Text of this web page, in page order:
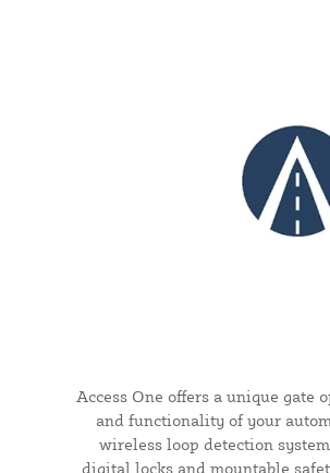
Access One offers a unique gate
and functionality of your
wireless loop detection
digital locks and mountable